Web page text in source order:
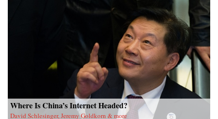
Where Is China’s Internet Headed?
David Schlesinger, Jeremy Goldkorn & more